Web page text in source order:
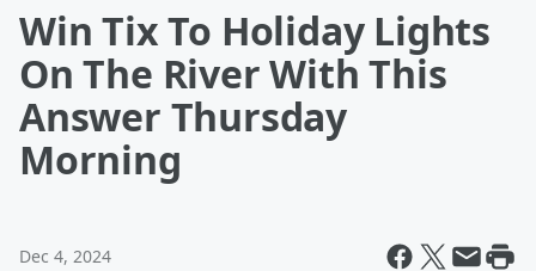
Win Tix To Holiday Lights
On The River With This
Answer Thursday
Morning
Dec 4, 2024